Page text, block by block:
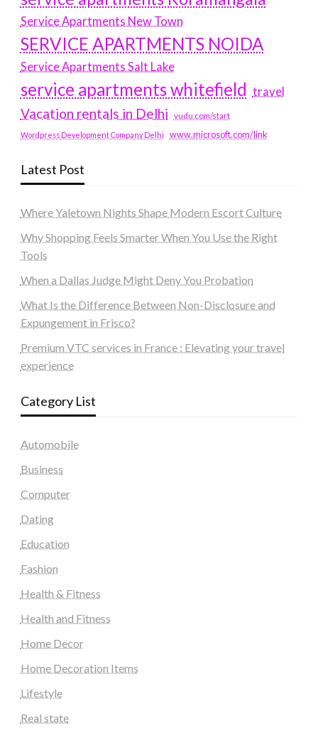
Service Apartments New Town
SERVICE APARTMENTS NOIDA
Service Apartments Salt Lake
service apartments whitefield travel
Vacation rentals in Delhi vudu.com/start
Wordpress Development Company Delhi www.microsoft.com/link
Latest Post
Where Yaletown Nights Shape Modern Escort Culture
Why Shopping Feels Smarter When You Use the Right
Tools
When a Dallas Judge Might Deny You Probation
What Is the Difference Between Non-Disclosure and
Expungement in Frisco?
Premium VTC services in France : Elevating your travel
experience
Category List
Automobile
Business
Computer
Dating
Education
Fashion
Health & Fitness
Health and Fitness
Home Decor
Home Decoration Items
Lifestyle
Real state